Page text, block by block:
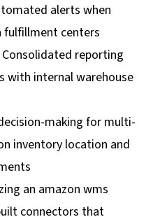
alerts when
fulfillment centers
Consolidated reporting
with internal warehouse
making for multi-
inventory location and
an amazon wms
connectors that